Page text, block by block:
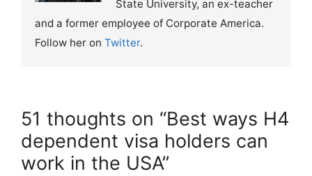
State University, an ex-teacher
and a former employee of Corporate America.
Follow her on Twitter.
51 thoughts on “Best ways H4
dependent visa holders can
work in the USA”